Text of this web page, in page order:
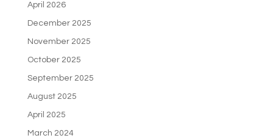
April 2026
December 2025
November 2025
October 2025
September 2025
August 2025
April 2025
March 2024